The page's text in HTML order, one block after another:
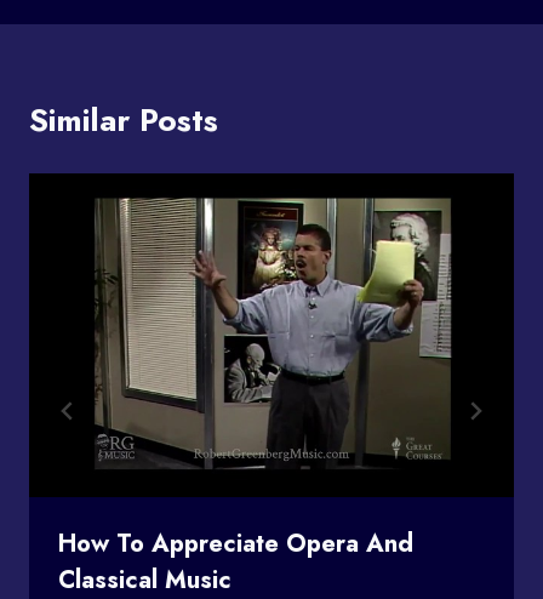
Similar Posts
How To Appreciate Opera And
Classical Music